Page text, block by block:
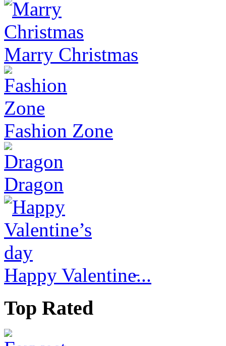
Marry Christmas
Fashion Zone
Dragon
Happy Valentine̵...
Top Rated